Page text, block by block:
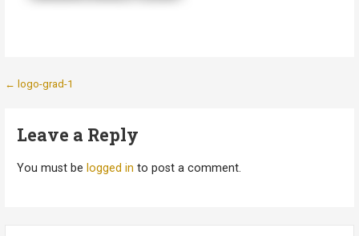
Post
← logo-grad-1
Leave a Reply
You must be logged in to post a comment.